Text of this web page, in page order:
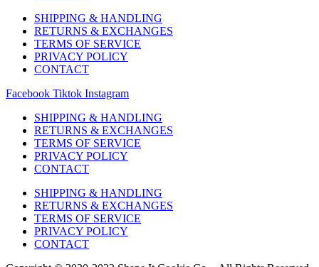
SHIPPING & HANDLING
RETURNS & EXCHANGES
TERMS OF SERVICE
PRIVACY POLICY
CONTACT
Facebook Tiktok Instagram
SHIPPING & HANDLING
RETURNS & EXCHANGES
TERMS OF SERVICE
PRIVACY POLICY
CONTACT
SHIPPING & HANDLING
RETURNS & EXCHANGES
TERMS OF SERVICE
PRIVACY POLICY
CONTACT